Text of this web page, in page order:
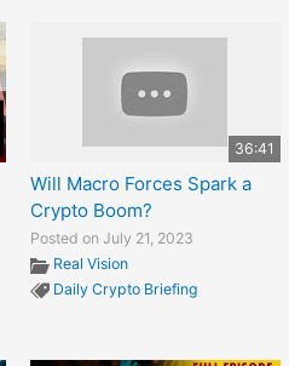
36:41
Will Macro Forces Spark a
Crypto Boom?
Posted on July 21, 2023
Real Vision
Daily Crypto Briefing